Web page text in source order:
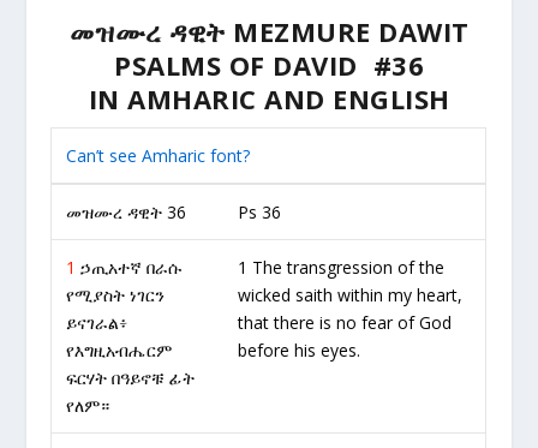
መዝሙረ ዳዊት MEZMURE DAWIT
PSALMS OF DAVID #36
IN AMHARIC AND ENGLISH
Can’t see Amharic font?
መዝሙረ ዳዊት 36 Ps 36
1 ኃጢአተኛ በራሱ
የሚያስት ነገርን
ይናገራል፥
የእግዚአብሔርም
ፍርሃት በዓይኖቹ ፊት
የለም።
1 The transgression of the
wicked saith within my heart,
that there is no fear of God
before his eyes.